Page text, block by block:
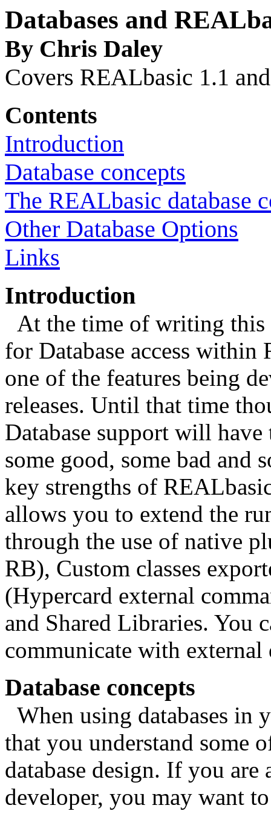
Databases and
By Chris Daley
Covers REALbasic 1.1
Contents
Introduction
Database concepts
The REALbasic database
Other Database Options
Links
Introduction
At the time of writing this
for Database access
one of the features being
releases. Until that time
Database support will
some good, some bad and
key strengths of
allows you to extend the
through the use of native
RB), Custom classes
(Hypercard external
and Shared Libraries. You
communicate with external
Database concepts
When using databases in
that you understand some
database design. If you are
developer, you may want